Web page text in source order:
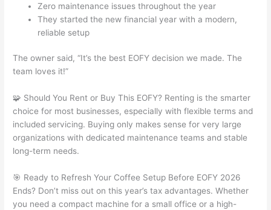
Zero maintenance issues throughout the year
They started the new financial year with a modern,
reliable setup
The owner said, “It’s the best EOFY decision we made. The
team loves it!”
🧩 Should You Rent or Buy This EOFY? Renting is the smarter
choice for most businesses, especially with flexible terms and
included servicing. Buying only makes sense for very large
organizations with dedicated maintenance teams and stable
long-term needs.
🎯 Ready to Refresh Your Coffee Setup Before EOFY 2026
Ends? Don’t miss out on this year’s tax advantages. Whether
you need a compact machine for a small office or a high-